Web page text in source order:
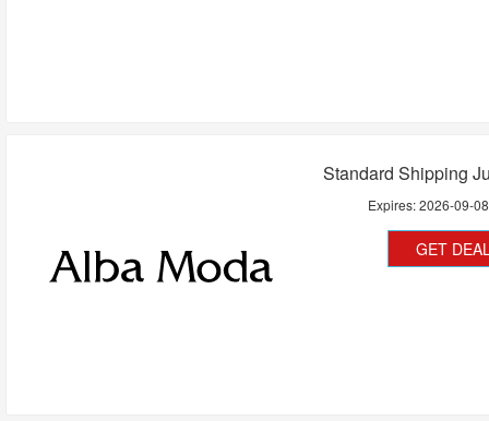
Standard Shipping
Expires:2026-09-08
GET